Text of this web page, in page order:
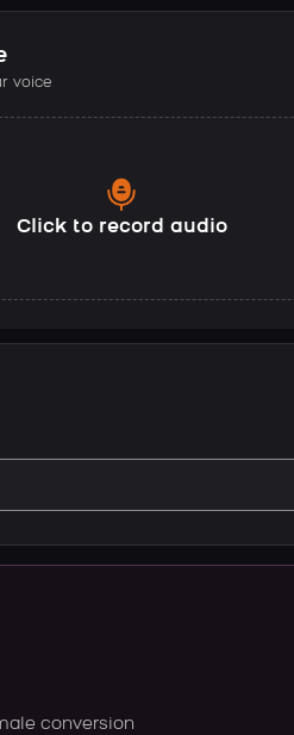
voice
Click to record audio
conversion